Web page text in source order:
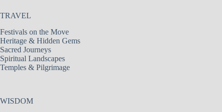
TRAVEL
Festivals on the Move
Heritage & Hidden Gems
Sacred Journeys
Spiritual Landscapes
Temples & Pilgrimage
WISDOM